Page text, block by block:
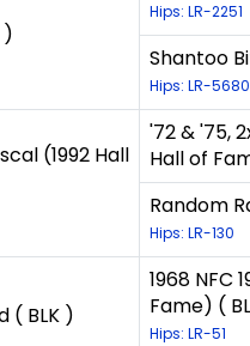
)
Hips: LR-2251
Shantoo
Hips: LR-5680
(1992 Hall
'72 & '75,
Hall of
Random
Hips: LR-130
( BLK )
1968 NFC
Fame) (
Hips: LR-51